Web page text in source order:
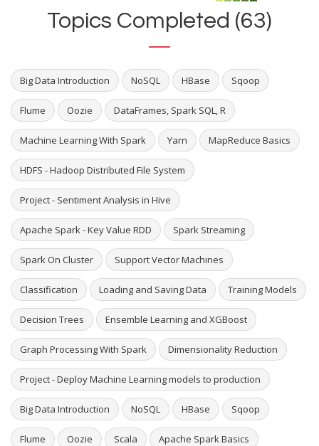
Topics Completed (63)
Big Data Introduction NoSQL HBase Sqoop
Flume Oozie DataFrames, Spark SQL, R
Machine Learning With Spark Yarn MapReduce Basics
HDFS - Hadoop Distributed File System
Project - Sentiment Analysis in Hive
Apache Spark - Key Value RDD Spark Streaming
Spark On Cluster Support Vector Machines
Classification Loading and Saving Data Training Models
Decision Trees Ensemble Learning and XGBoost
Graph Processing With Spark Dimensionality Reduction
Project - Deploy Machine Learning models to production
Big Data Introduction NoSQL HBase Sqoop
Flume Oozie Scala Apache Spark Basics